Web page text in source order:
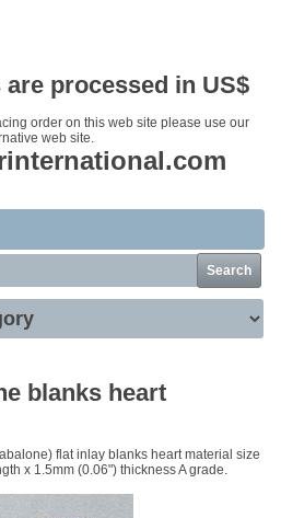
processed in US$
order on this web site please use our
web site.
Search
blanks heart
flat inlay blanks heart material size
x 1.5mm (0.06") thickness A grade.